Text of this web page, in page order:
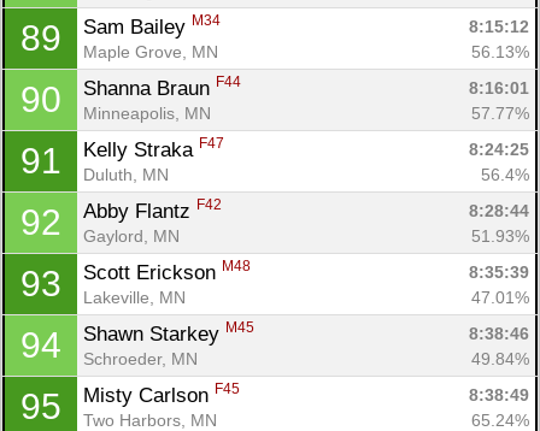
89 Sam Bailey M34
8:15:12
Maple Grove, MN
56.13%
90 Shanna Braun F44
8:16:01
Minneapolis, MN
57.77%
91 Kelly Straka F47
8:24:25
Duluth, MN
56.4%
92 Abby Flantz F42
8:28:44
Gaylord, MN
51.93%
93 Scott Erickson M48
8:35:39
Lakeville, MN
47.01%
94 Shawn Starkey M45
8:38:46
Schroeder, MN
49.84%
95 Misty Carlson F45
8:38:49
Two Harbors, MN
65.24%